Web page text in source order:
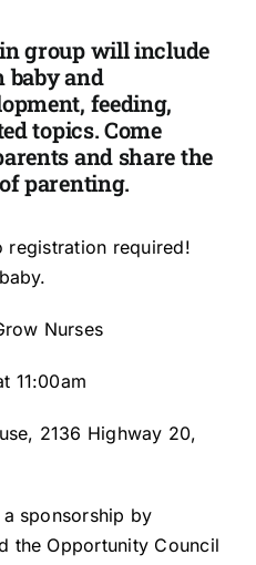
group will include
baby and
feeding,
topics. Come
and share the
parenting.
registration required!
Nurses
11:00am
2136 Highway 20,
a sponsorship by
the Opportunity Council